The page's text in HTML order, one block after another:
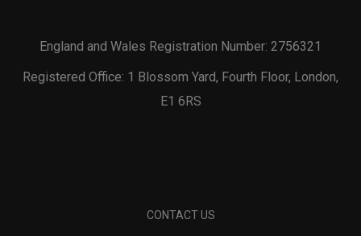
England and Wales Registration Number: 2756321
Registered Office: 1 Blossom Yard, Fourth Floor, London,
E1 6RS
CONTACT US